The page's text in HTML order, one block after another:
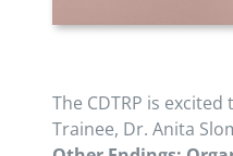
The CDTRP is
Trainee, Dr. Anita